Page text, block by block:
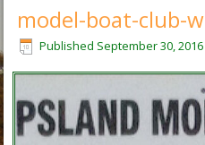
model-boat-club-w
Published September 30, 2016